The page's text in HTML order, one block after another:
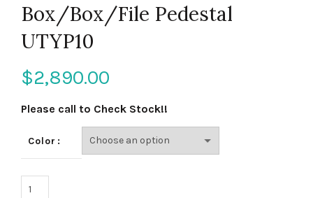
Box/Box/File Pedestal
UTYP10
$2,890.00
Please call to Check Stock!!
Color